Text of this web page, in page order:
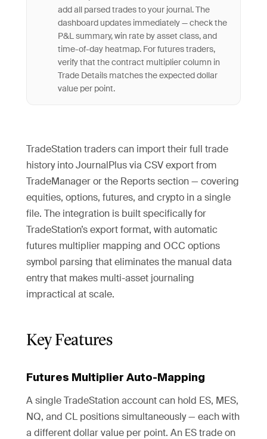
add all parsed trades to your journal. The
dashboard updates immediately — check the
P&L summary, win rate by asset class, and
time-of-day heatmap. For futures traders,
verify that the contract multiplier column in
Trade Details matches the expected dollar
value per point.
TradeStation traders can import their full trade
history into JournalPlus via CSV export from
TradeManager or the Reports section — covering
equities, options, futures, and crypto in a single
file. The integration is built specifically for
TradeStation’s export format, with automatic
futures multiplier mapping and OCC options
symbol parsing that eliminates the manual data
entry that makes multi-asset journaling
impractical at scale.
Key Features
Futures Multiplier Auto-Mapping
A single TradeStation account can hold ES, MES,
NQ, and CL positions simultaneously — each with
a different dollar value per point. An ES trade on